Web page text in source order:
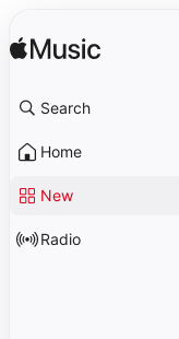
Search
Home
New
Radio